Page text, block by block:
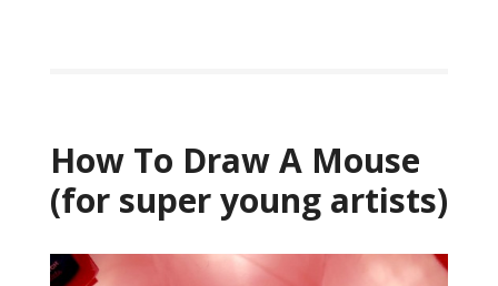
How To Draw A Mouse
(for super young artists)